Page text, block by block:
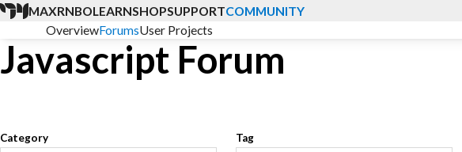
MAXRNBOLEARNSHOPSUPPORTCOMMUNITY
OverviewForumsUser Projects
Javascript Forum
Category Tag